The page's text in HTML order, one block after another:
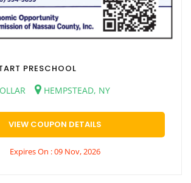
PRESCHOOL
HEMPSTEAD, NY
VIEW COUPON DETAILS
Expires On : 09 Nov, 2026